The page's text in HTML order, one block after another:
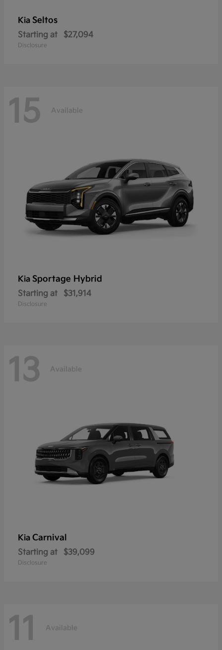
Kia Seltos
Starting at $27,094
Disclosure
15 Available
Kia Sportage Hybrid
Starting at $31,914
Disclosure
13 Available
Kia Carnival
Starting at $39,099
Disclosure
11 Available